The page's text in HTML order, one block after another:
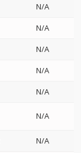
N/A
N/A
N/A
N/A
N/A
N/A
N/A